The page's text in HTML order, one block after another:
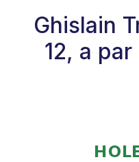
Ghislain
12, a